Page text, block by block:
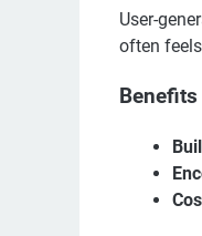
User-
often